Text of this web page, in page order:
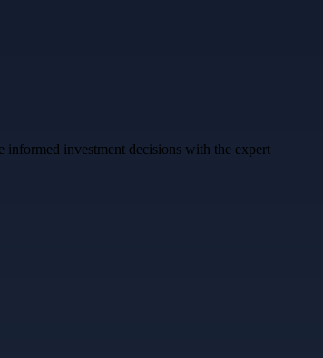
investment decisions with the expert